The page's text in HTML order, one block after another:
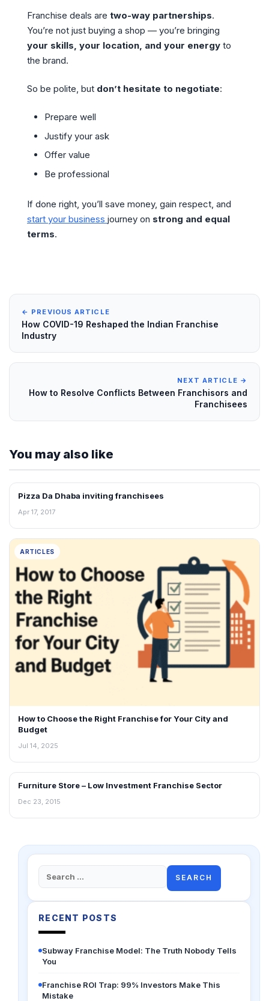
Franchise deals are two-way partnerships.
You’re not just buying a shop — you’re bringing
your skills, your location, and your energy to
the brand.
So be polite, but don’t hesitate to negotiate:
Prepare well
Justify your ask
Offer value
Be professional
If done right, you’ll save money, gain respect, and
start your business journey on strong and equal
terms.
← PREVIOUS ARTICLE
How COVID-19 Reshaped the Indian Franchise
Industry
NEXT ARTICLE →
How to Resolve Conflicts Between Franchisors and
Franchisees
You may also like
ARTICLES
Pizza Da Dhaba inviting franchisees
Apr 17, 2017
ARTICLES
How to Choose the Right Franchise for Your City and
Budget
Jul 14, 2025
ARTICLES
Furniture Store – Low Investment Franchise Sector
Dec 23, 2015
Search
for:
RECENT POSTS
Subway Franchise Model: The Truth Nobody Tells
You
Franchise ROI Trap: 99% Investors Make This
Mistake